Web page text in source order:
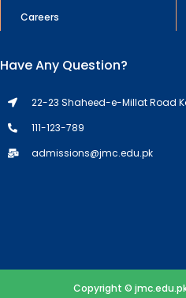
Careers
Have Any Question?
22-23 Shaheed-e-Millat Road
111-123-789
admissions@jmc.edu.pk
Copyright ©